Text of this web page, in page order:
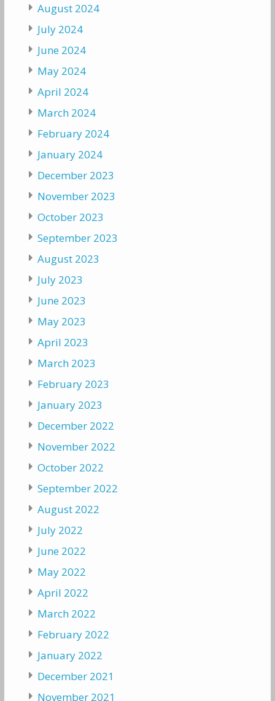
August 2024
July 2024
June 2024
May 2024
April 2024
March 2024
February 2024
January 2024
December 2023
November 2023
October 2023
September 2023
August 2023
July 2023
June 2023
May 2023
April 2023
March 2023
February 2023
January 2023
December 2022
November 2022
October 2022
September 2022
August 2022
July 2022
June 2022
May 2022
April 2022
March 2022
February 2022
January 2022
December 2021
November 2021